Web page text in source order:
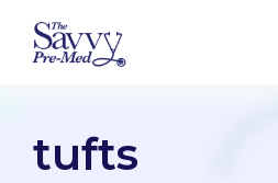
tufts